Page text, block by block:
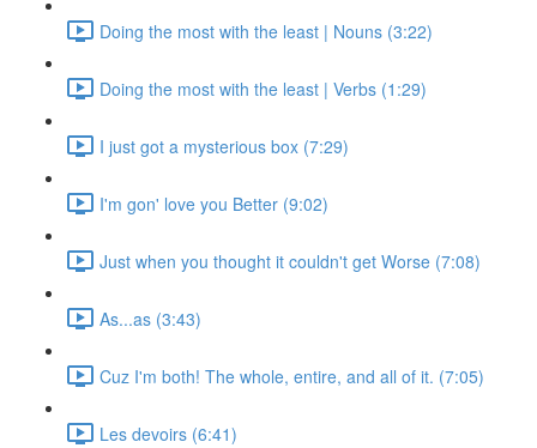
Doing the most with the least | Nouns (3:22)
Doing the most with the least | Verbs (1:29)
I just got a mysterious box (7:29)
I'm gon' love you Better (9:02)
Just when you thought it couldn't get Worse (7:08)
As...as (3:43)
Cuz I'm both! The whole, entire, and all of it. (7:05)
Les devoirs (6:41)